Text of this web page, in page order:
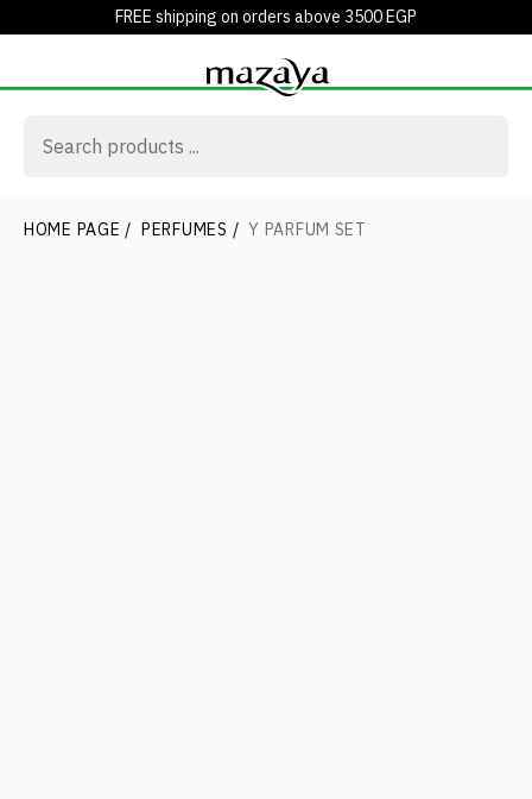
FREE shipping on orders above 3500 EGP
HOME PAGE / PERFUMES / Y PARFUM SET